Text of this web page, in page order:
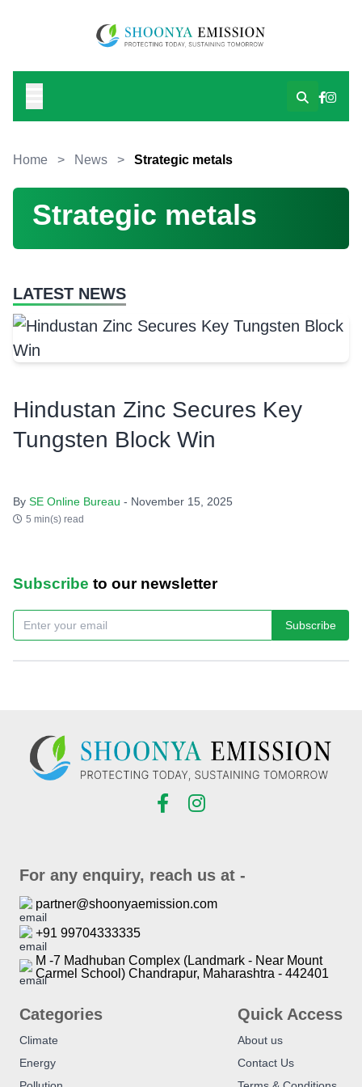
Home > News > Strategic metals
Strategic metals
LATEST NEWS
Hindustan Zinc Secures Key
Tungsten Block Win
By SE Online Bureau - November 15, 2025
5 min(s) read
Subscribe to our newsletter
Subscribe
For any enquiry, reach us at -
partner@shoonyaemission.com
+91 99704333335
M -7 Madhuban Complex (Landmark - Near Mount
Carmel School) Chandrapur, Maharashtra - 442401
Categories
Climate
Energy
Quick Access
About us
Contact Us